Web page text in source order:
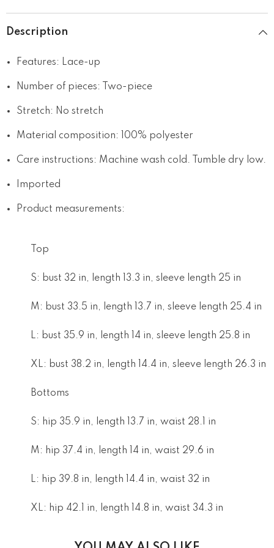
Description
Features: Lace-up
Number of pieces: Two-piece
Stretch: No stretch
Material composition: 100% polyester
Care instructions: Machine wash cold. Tumble dry low.
Imported
Product measurements:
Top
S: bust 32 in, length 13.3 in, sleeve length 25 in
M: bust 33.5 in, length 13.7 in, sleeve length 25.4 in
L: bust 35.9 in, length 14 in, sleeve length 25.8 in
XL: bust 38.2 in, length 14.4 in, sleeve length 26.3 in
Bottoms
S: hip 35.9 in, length 13.7 in, waist 28.1 in
M: hip 37.4 in, length 14 in, waist 29.6 in
L: hip 39.8 in, length 14.4 in, waist 32 in
XL: hip 42.1 in, length 14.8 in, waist 34.3 in